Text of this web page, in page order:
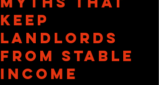
Keep
Landlords
From Stable
Income